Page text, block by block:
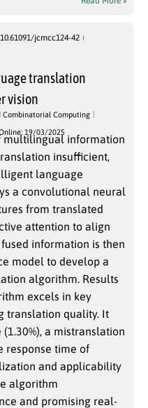
jcmcc124-42
translation
vision
Combinatorial Computing
19/03/2025
multilingual information
insufficient,
language
a convolutional neural
from translated
attention to align
information is then
model to develop a
algorithm. Results
excels in key
translation quality. It
a mistranslation
response time of
and applicability
algorithm
and promising real-